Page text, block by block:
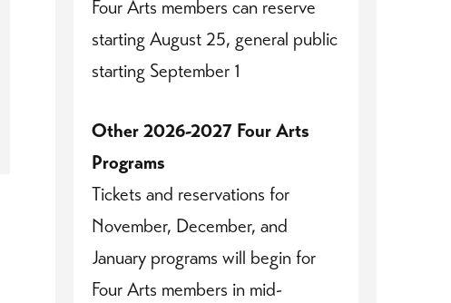
Four Arts members can reserve
starting August 25, general public
starting September 1
Other 2026-2027 Four Arts
Programs
Tickets and reservations for
November, December, and
January programs will begin for
Four Arts members in mid-